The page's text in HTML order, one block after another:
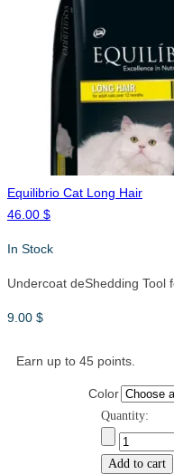
Equilibrio Cat Long Hair
46.00 $
In Stock
Undercoat deShedding Tool
9.00 $
Earn up to 45 points.
Color
Quantity:
Add to cart